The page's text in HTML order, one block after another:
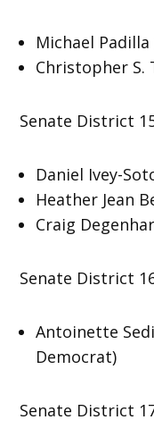
Michael
Christopher S.
Senate District
Daniel Ivey-
Heather Jean
Craig
Senate District
Antoinette
Democrat)
Senate District